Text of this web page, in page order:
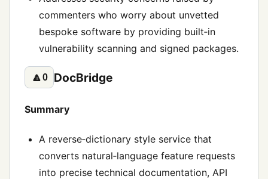
commenters who worry about unvetted
bespoke software by providing built‑in
vulnerability scanning and signed packages.
🔼0 DocBridge
Summary
A reverse‑dictionary style service that
converts natural‑language feature requests
into precise technical documentation, API